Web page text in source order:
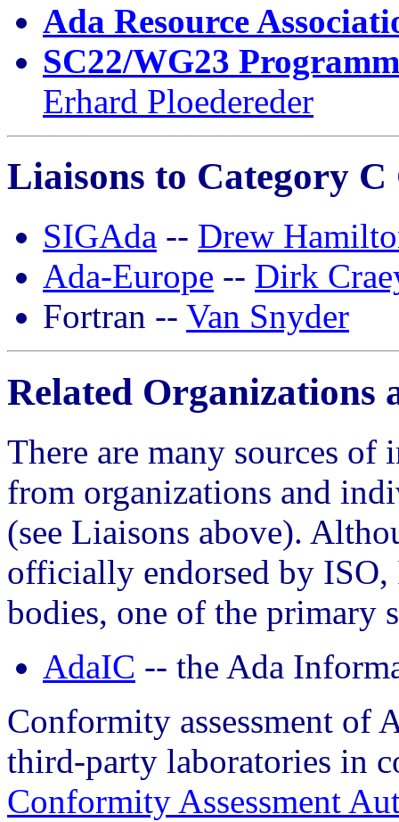
Ada Resource
SC22/WG23
Erhard Ploedereder
Liaisons to Category C
SIGAda -- Drew
Ada-Europe -- Dirk
Fortran -- Van Snyder
Related Organizations
There are many sources
from organizations and
(see Liaisons above).
officially endorsed by
bodies, one of the primary
AdaIC -- the Ada
Conformity assessment of
third-party laboratories in
Conformity Assessment